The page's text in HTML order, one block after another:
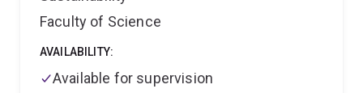
Faculty of Science
AVAILABILITY:
Available for supervision